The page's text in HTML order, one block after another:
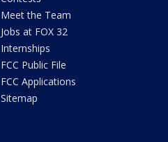
Meet the Team
Jobs at FOX 32
Internships
FCC Public File
FCC Applications
Sitemap